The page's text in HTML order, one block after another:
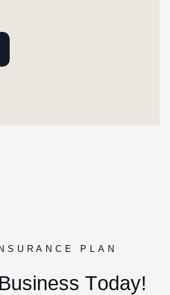
PLAN
Business Today!